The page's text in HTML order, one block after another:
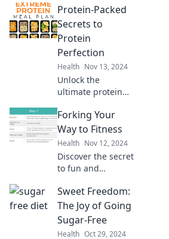
eat big and lift
bigger with expert
tips, delicious
proven strategies.
Protein-Packed
Secrets to
Protein
Perfection
Health Nov 13, 2024
Unlock the
ultimate protein
delicious ways to
boost your intake
and achieve
protein perfection
today!
Forking Your
Way to Fitness
Health Nov 12, 2024
Discover the secret
to fun and
Unleash your
potential by
forking your way
to a healthier,
Sweet Freedom:
The Joy of Going
Sugar-Free
Health Oct 29, 2024